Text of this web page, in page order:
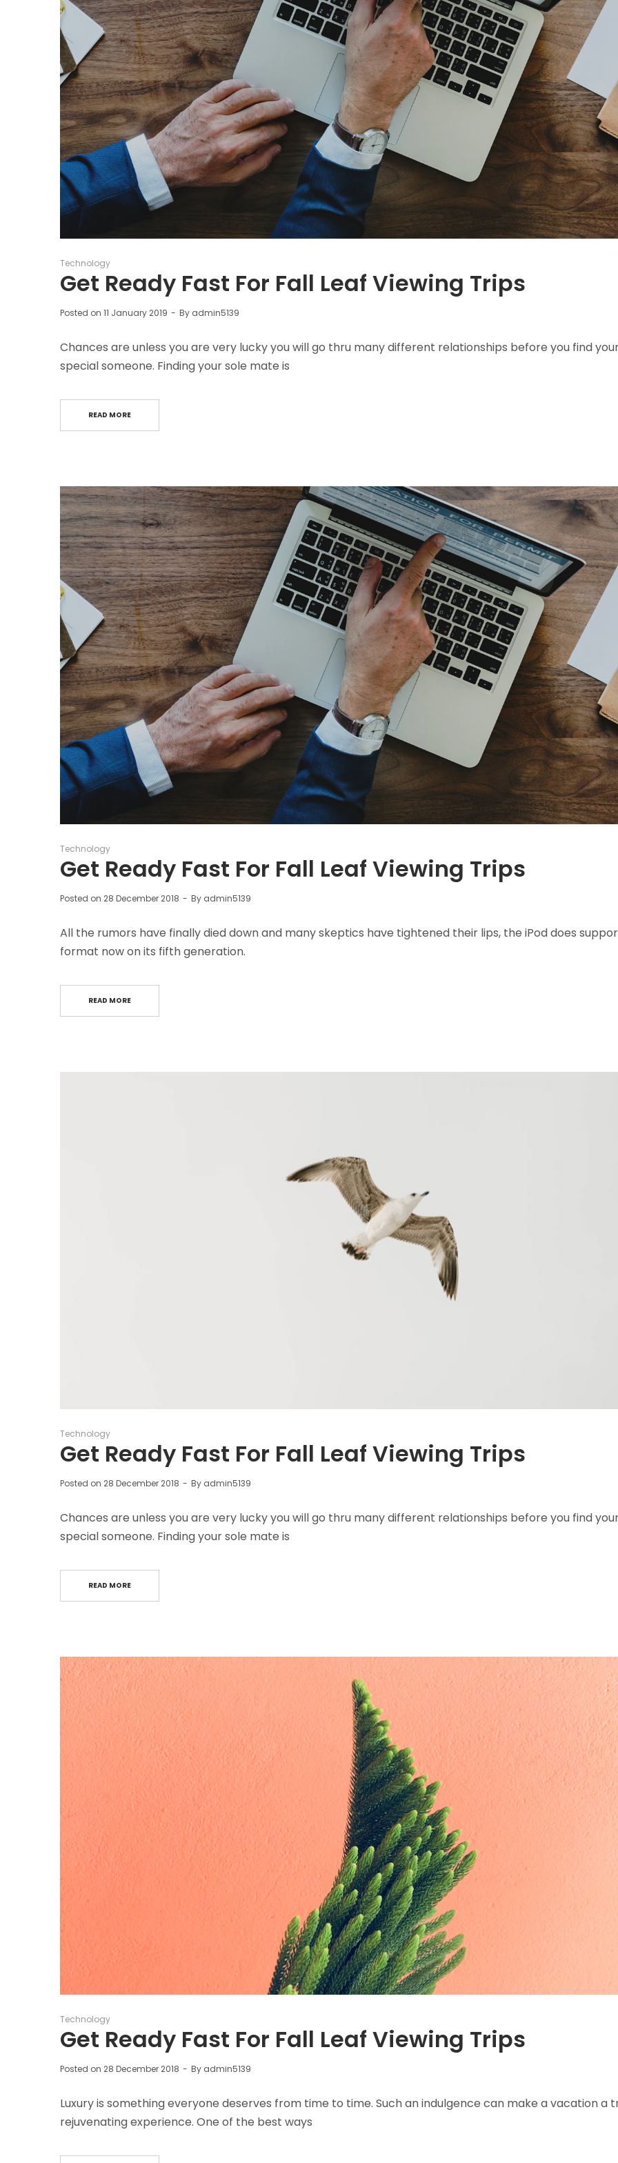
Posted
Technology
Get Ready Fast For Fall Leaf Viewing Trips
Posted on 11 January 2019 By admin5139
Chances are unless you are very lucky you will go thru many different relationships before you find
special someone. Finding your sole mate is
READ MORE
Posted
Technology
Get Ready Fast For Fall Leaf Viewing Trips
Posted on 28 December 2018 By admin5139
All the rumors have finally died down and many skeptics have tightened their lips, the iPod does
format now on its fifth generation.
READ MORE
Posted
Technology
Get Ready Fast For Fall Leaf Viewing Trips
Posted on 28 December 2018 By admin5139
Chances are unless you are very lucky you will go thru many different relationships before you find
special someone. Finding your sole mate is
READ MORE
Posted
Technology
Get Ready Fast For Fall Leaf Viewing Trips
Posted on 28 December 2018 By admin5139
Luxury is something everyone deserves from time to time. Such an indulgence can make a vacation a
rejuvenating experience. One of the best ways